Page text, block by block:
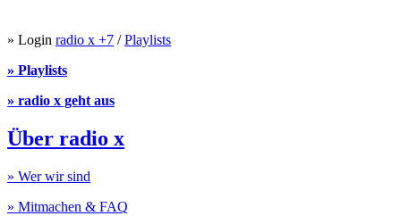
» Login radio x +7 /Playlists
» Playlists
» radio x geht aus
Über radio x
» Wer wir sind
» Mitmachen & FAQ